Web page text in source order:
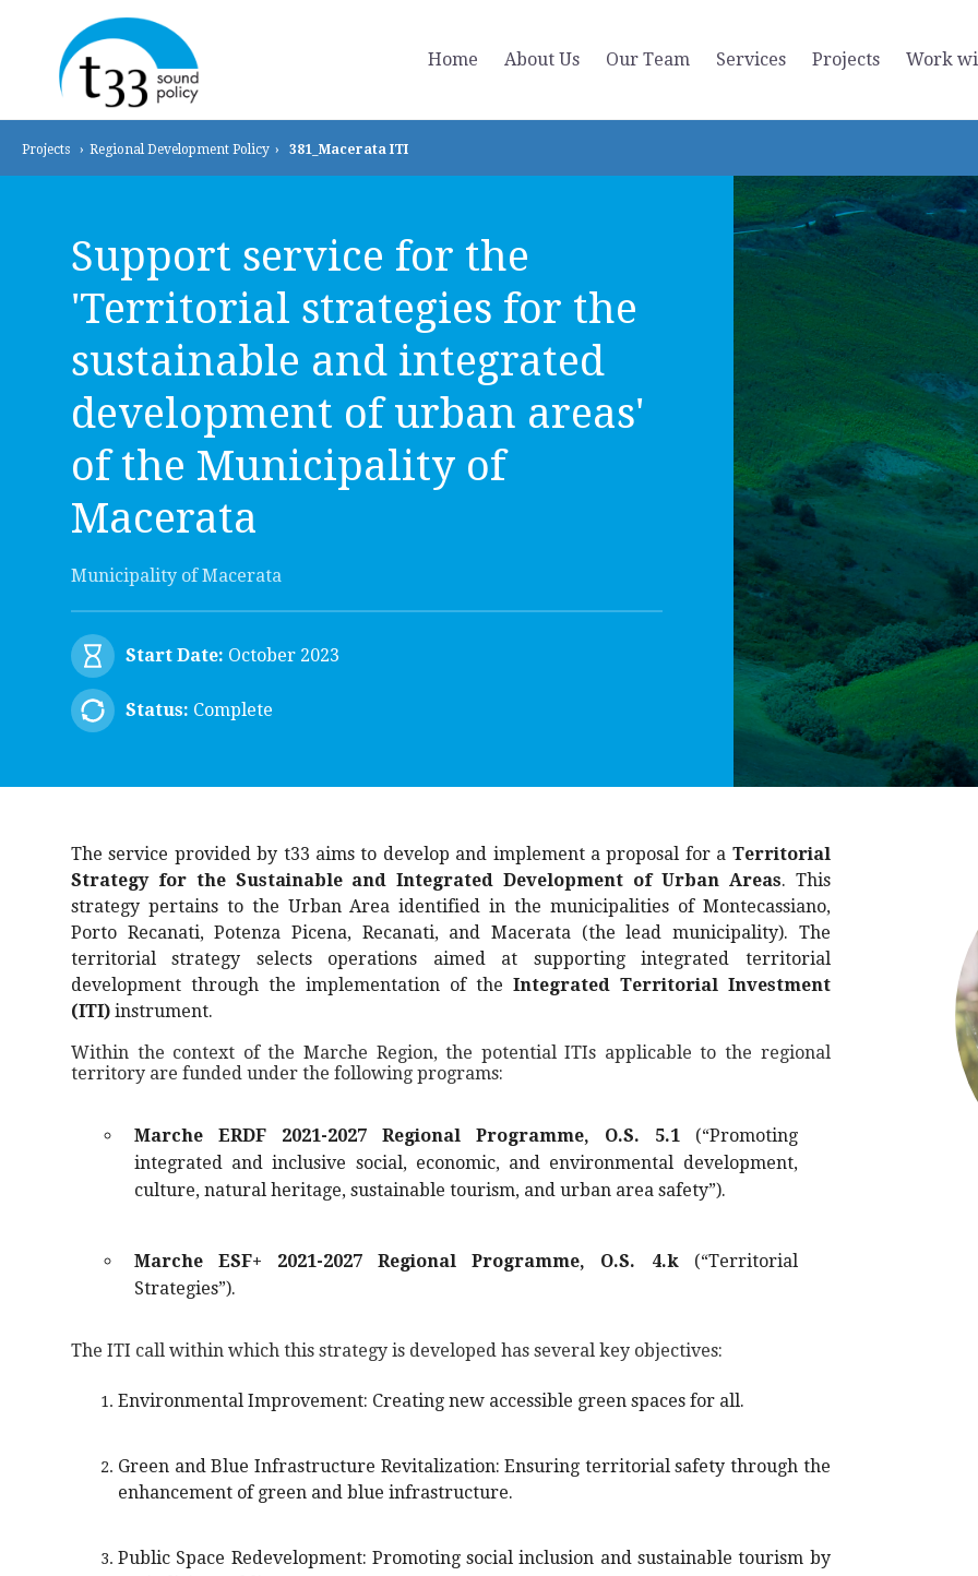
Home About Us Our Team Services Projects Work
Projects › Regional Development Policy › 381_Macerata ITI
Support service for the
'Territorial strategies for the
sustainable and integrated
development of urban areas'
of the Municipality of
Macerata
Municipality of Macerata
Start Date: October 2023
Status: Complete
The service provided by t33 aims to develop and implement a proposal for a Territorial
Strategy for the Sustainable and Integrated Development of Urban Areas. This
strategy pertains to the Urban Area identified in the municipalities of Montecassiano,
Porto Recanati, Potenza Picena, Recanati, and Macerata (the lead municipality). The
territorial strategy selects operations aimed at supporting integrated territorial
development through the implementation of the Integrated Territorial Investment
(ITI) instrument.
Within the context of the Marche Region, the potential ITIs applicable to the regional
territory are funded under the following programs:
Marche ERDF 2021-2027 Regional Programme, O.S. 5.1(“Promoting
integrated and inclusive social, economic, and environmental development,
culture, natural heritage, sustainable tourism, and urban area safety”).
Marche ESF+ 2021-2027 Regional Programme, O.S. 4.k(“Territorial
Strategies”).
The ITI call within which this strategy is developed has several key objectives:
Environmental Improvement: Creating new accessible green spaces for all.
Green and Blue Infrastructure Revitalization: Ensuring territorial safety through the
enhancement of green and blue infrastructure.
Public Space Redevelopment: Promoting social inclusion and sustainable tourism by